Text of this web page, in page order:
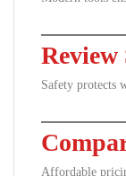
Review
Safety protects
Affordable